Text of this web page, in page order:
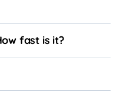
fast is it?